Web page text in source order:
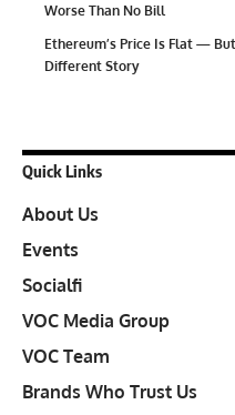
Worse Than No Bill
Ethereum’s Price Is Flat —
Different Story
Quick Links
About Us
Events
Socialfi
VOC Media Group
VOC Team
Brands Who Trust Us